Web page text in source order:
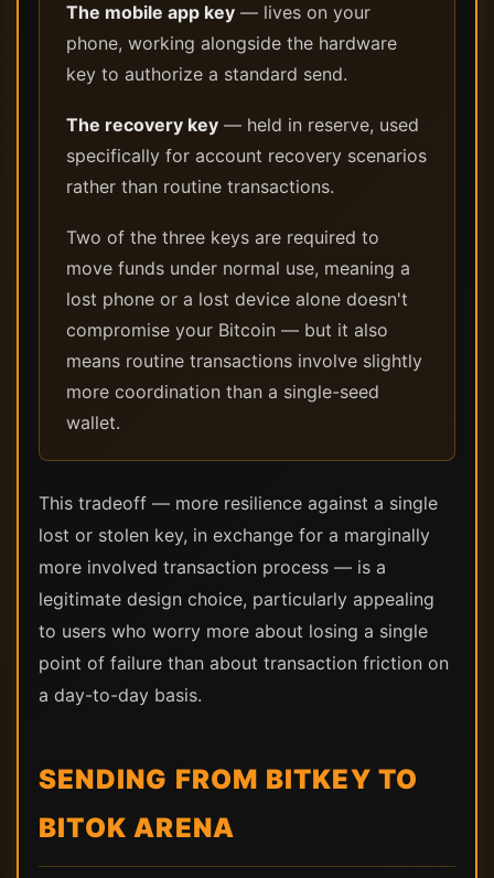
The mobile app key — lives on your
phone, working alongside the hardware
key to authorize a standard send.
The recovery key — held in reserve, used
specifically for account recovery scenarios
rather than routine transactions.
Two of the three keys are required to
move funds under normal use, meaning a
lost phone or a lost device alone doesn't
compromise your Bitcoin — but it also
means routine transactions involve slightly
more coordination than a single-seed
wallet.
This tradeoff — more resilience against a single
lost or stolen key, in exchange for a marginally
more involved transaction process — is a
legitimate design choice, particularly appealing
to users who worry more about losing a single
point of failure than about transaction friction on
a day-to-day basis.
SENDING FROM BITKEY TO
BITOK ARENA